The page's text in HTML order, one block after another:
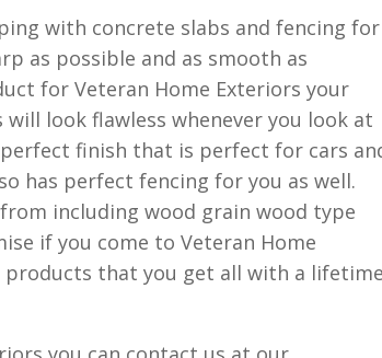
with concrete slabs and fencing for
as possible and as smooth as
for Veteran Home Exteriors your
look flawless whenever you look at
finish that is perfect for cars
has perfect fencing for you as well.
including wood grain wood type
if you come to Veteran Home
products that you get all with a